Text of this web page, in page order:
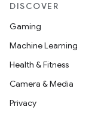
DISCOVER
Gaming
Machine Learning
Health & Fitness
Camera & Media
Privacy